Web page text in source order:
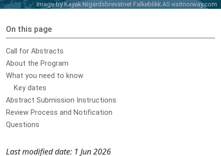
Image byKayak Nigardsbrevatnet Falkeblikk AS visitnorway.com
On this page
Call for Abstracts
About the Program
What you need to know
Key dates
Abstract Submission Instructions
Review Process and Notification
Questions
Last modified date: 1 Jun 2026